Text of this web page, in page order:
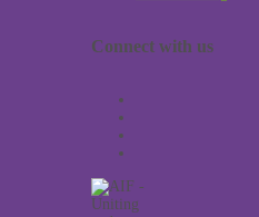
Connect with us